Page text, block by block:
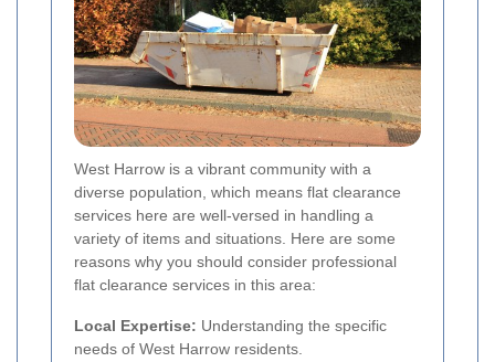
West Harrow is a vibrant community with a
diverse population, which means flat clearance
services here are well-versed in handling a
variety of items and situations. Here are some
reasons why you should consider professional
flat clearance services in this area:
Local Expertise: Understanding the specific
needs of West Harrow residents.